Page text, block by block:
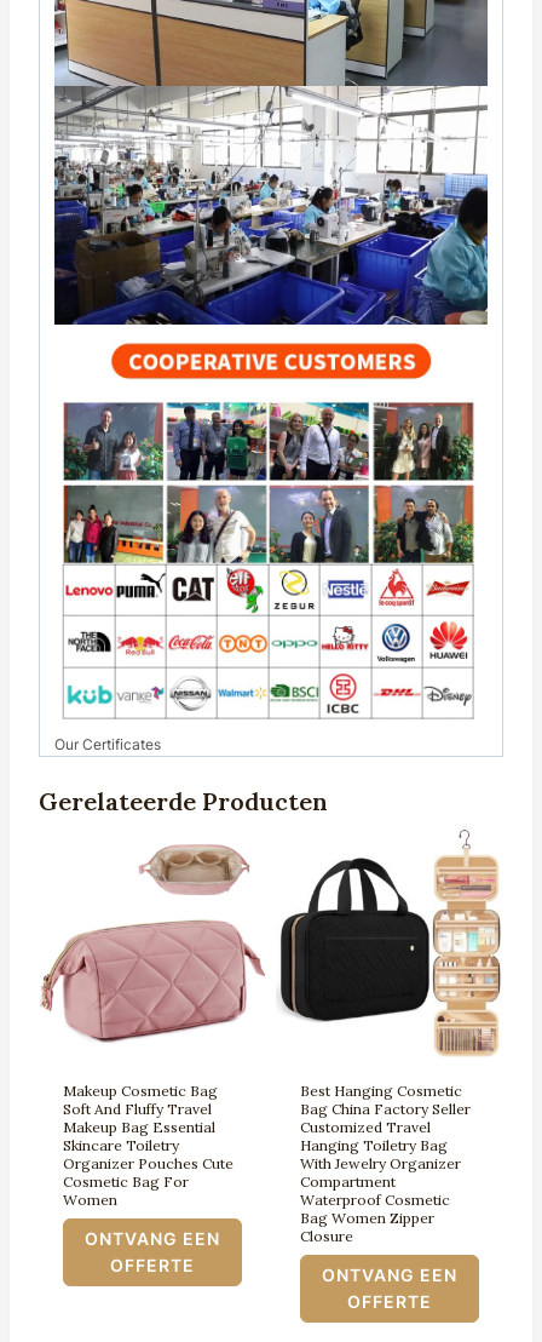
Our Certificates
Gerelateerde Producten
Makeup Cosmetic Bag
Soft And Fluffy Travel
Makeup Bag Essential
Skincare Toiletry
Organizer Pouches Cute
Cosmetic Bag For
Women
ONTVANG EEN
OFFERTE
Best Hanging Cosmetic
Bag China Factory Seller
Customized Travel
Hanging Toiletry Bag
With Jewelry Organizer
Compartment
Waterproof Cosmetic
Bag Women Zipper
Closure
ONTVANG EEN
OFFERTE